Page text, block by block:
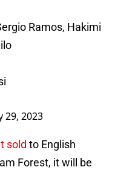
Ramos, Hakimi
29, 2023
sold to English
Forest, it will be